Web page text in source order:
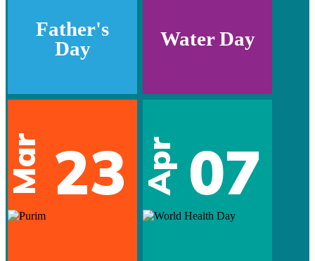
Father's
Day
Water Day
Mar 23 Apr 07